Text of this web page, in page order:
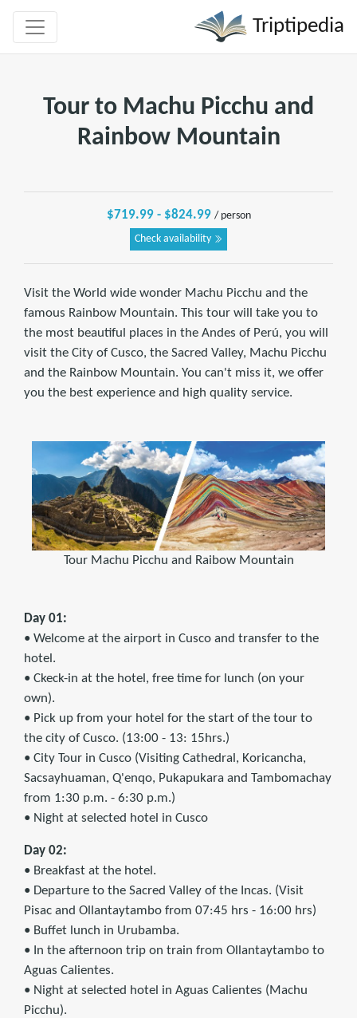
Triptipedia
Tour to Machu Picchu and
Rainbow Mountain
$719.99 - $824.99 / person
Check availability
Visit the World wide wonder Machu Picchu and the
famous Rainbow Mountain. This tour will take you to
the most beautiful places in the Andes of Perú, you will
visit the City of Cusco, the Sacred Valley, Machu Picchu
and the Rainbow Mountain. You can't miss it, we offer
you the best experience and high quality service.
Tour Machu Picchu and Raibow Mountain
Day 01:
• Welcome at the airport in Cusco and transfer to the
hotel.
• Ckeck-in at the hotel, free time for lunch (on your
own).
• Pick up from your hotel for the start of the tour to
the city of Cusco. (13:00 - 13: 15hrs.)
• City Tour in Cusco (Visiting Cathedral, Koricancha,
Sacsayhuaman, Q'enqo, Pukapukara and Tambomachay
from 1:30 p.m. - 6:30 p.m.)
• Night at selected hotel in Cusco
Day 02:
• Breakfast at the hotel.
• Departure to the Sacred Valley of the Incas. (Visit
Pisac and Ollantaytambo from 07:45 hrs - 16:00 hrs)
• Buffet lunch in Urubamba.
• In the afternoon trip on train from Ollantaytambo to
Aguas Calientes.
• Night at selected hotel in Aguas Calientes (Machu
Picchu).